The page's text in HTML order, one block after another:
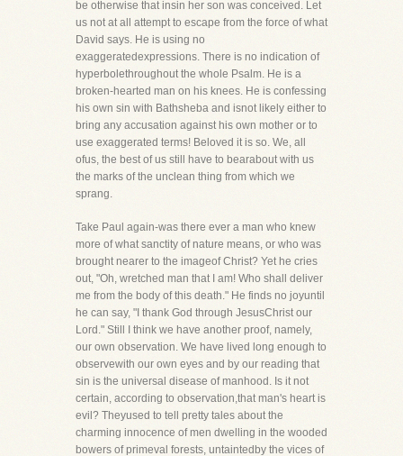
be otherwise that insin her son was conceived. Let
us not at all attempt to escape from the force of what
David says. He is using no
exaggeratedexpressions. There is no indication of
hyperbolethroughout the whole Psalm. He is a
broken-hearted man on his knees. He is confessing
his own sin with Bathsheba and isnot likely either to
bring any accusation against his own mother or to
use exaggerated terms! Beloved it is so. We, all
ofus, the best of us still have to bearabout with us
the marks of the unclean thing from which we
sprang.
Take Paul again-was there ever a man who knew
more of what sanctity of nature means, or who was
brought nearer to the imageof Christ? Yet he cries
out, "Oh, wretched man that I am! Who shall deliver
me from the body of this death." He finds no joyuntil
he can say, "I thank God through JesusChrist our
Lord." Still I think we have another proof, namely,
our own observation. We have lived long enough to
observewith our own eyes and by our reading that
sin is the universal disease of manhood. Is it not
certain, according to observation,that man's heart is
evil? Theyused to tell pretty tales about the
charming innocence of men dwelling in the wooded
bowers of primeval forests, untaintedby the vices of